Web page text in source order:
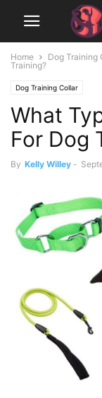
Home Dog Training
Training?
Dog Training Collar
What
For Dog
By Kelly Willey -